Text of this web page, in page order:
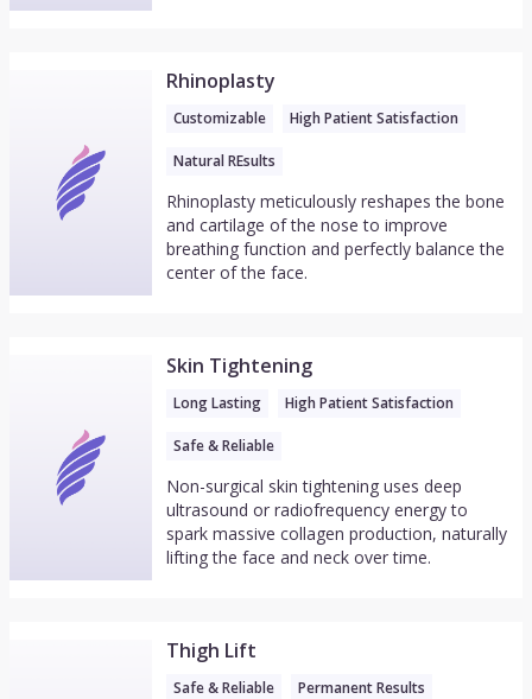
Rhinoplasty
Customizable High Patient Satisfaction
Natural REsults
Rhinoplasty meticulously reshapes the bone
and cartilage of the nose to improve
breathing function and perfectly balance the
center of the face.
Skin Tightening
Long Lasting High Patient Satisfaction
Safe & Reliable
Non-surgical skin tightening uses deep
ultrasound or radiofrequency energy to
spark massive collagen production, naturally
lifting the face and neck over time.
Thigh Lift
Safe & Reliable Permanent Results